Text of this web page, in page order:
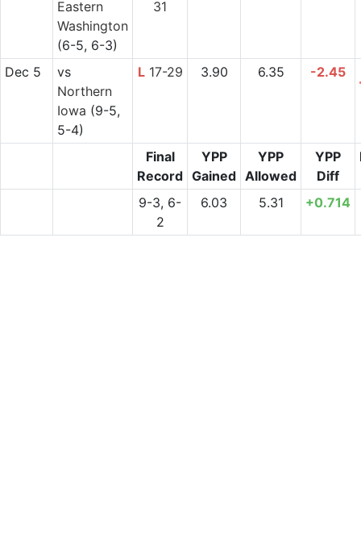
Eastern
Washington
(6-5, 6-3)
31
Dec 5
vs
Northern
Iowa (9-5,
5-4)
L17-29 3.90 6.35 -2.45
Final
Record
YPP
Gained
YPP
Allowed
YPP
Diff
9-3, 6-
2
6.03 5.31 +0.714